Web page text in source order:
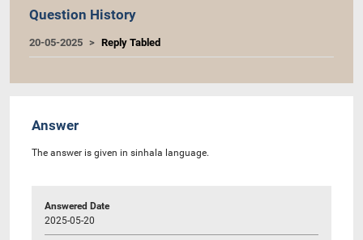
Question History
20-05-2025 Reply Tabled
Answer
The answer is given in sinhala language.
Answered Date
2025-05-20